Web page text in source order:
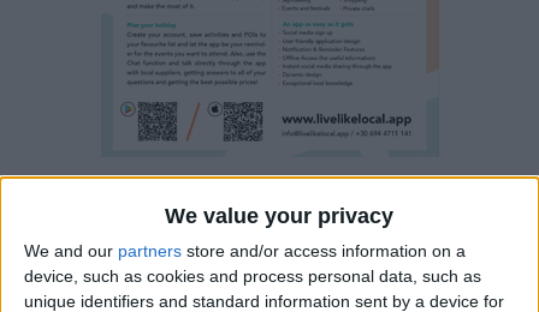
We value your privacy
We and our partners store and/or access information on a
device, such as cookies and process personal data, such as
unique identifiers and standard information sent by a device for
Property details
From 840 euro/week to
1.820 euro/week